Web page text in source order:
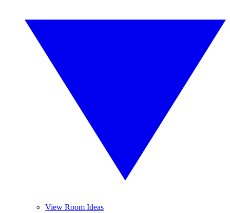
View Room Ideas